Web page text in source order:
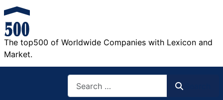
The top500 of Worldwide Companies with Lexicon and
Market.